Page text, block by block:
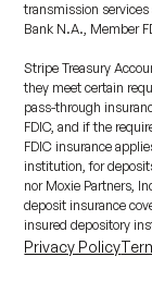
transmission
Bank N.A., Member
Stripe Treasury
they meet certain
pass-through
FDIC, and if the
FDIC insurance
institution, for
nor Moxie Partners,
deposit insurance
insured depository
Privacy Policy